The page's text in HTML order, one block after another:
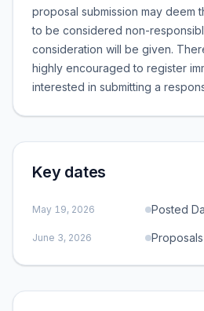
proposal submission may deem
to be considered non-
consideration will be given.
highly encouraged to register
interested in submitting a
Key dates
May 19, 2026 Posted
June 3, 2026